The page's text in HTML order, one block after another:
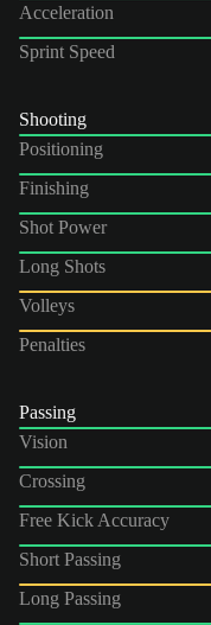
Acceleration
Sprint Speed
Shooting
Positioning
Finishing
Shot Power
Long Shots
Volleys
Penalties
Passing
Vision
Crossing
Free Kick Accuracy
Short Passing
Long Passing